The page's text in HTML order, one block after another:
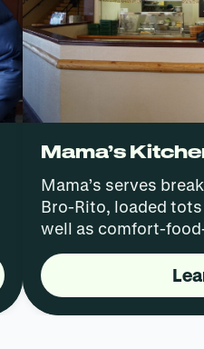
Mama’s
Mama’s serves
Bro-Rito, loaded
well as comfort-